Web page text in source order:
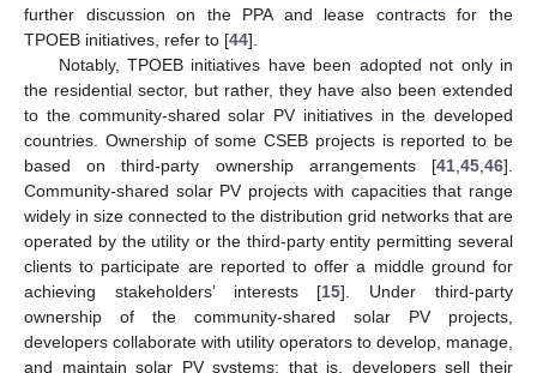
further discussion on the PPA and lease contracts for the
TPOEB initiatives, refer to [44].
Notably, TPOEB initiatives have been adopted not only in
the residential sector, but rather, they have also been extended
to the community-shared solar PV initiatives in the developed
countries. Ownership of some CSEB projects is reported to be
based on third-party ownership arrangements [41 45 46].
Community-shared solar PV projects with capacities that range
widely in size connected to the distribution grid networks that are
operated by the utility or the third-party entity permitting several
clients to participate are reported to offer a middle ground for
achieving stakeholders’ interests [15]. Under third-party
ownership of the community-shared solar PV projects,
developers collaborate with utility operators to develop, manage,
and maintain solar PV systems; that is, developers sell their